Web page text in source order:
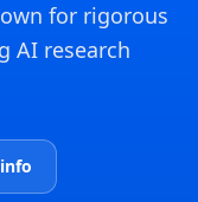
for rigorous
AI research